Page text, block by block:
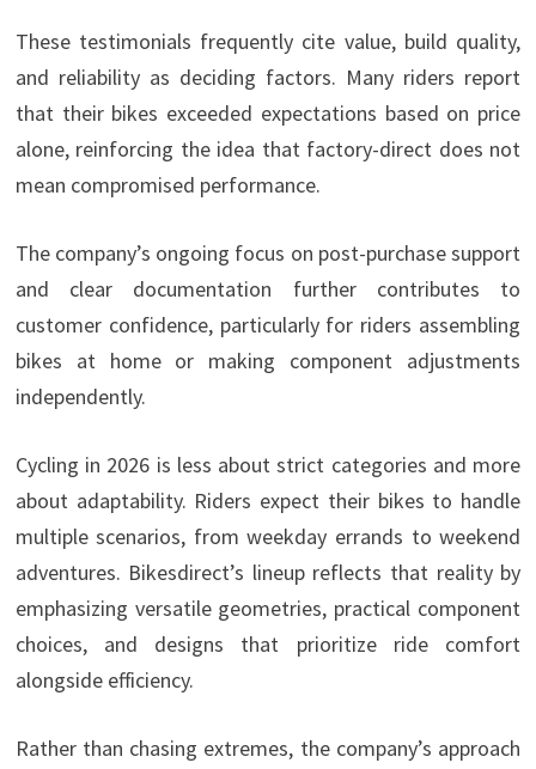
These testimonials frequently cite value, build quality,
and reliability as deciding factors. Many riders report
that their bikes exceeded expectations based on price
alone, reinforcing the idea that factory-direct does not
mean compromised performance.
The company’s ongoing focus on post-purchase support
and clear documentation further contributes to
customer confidence, particularly for riders assembling
bikes at home or making component adjustments
independently.
Cycling in 2026 is less about strict categories and more
about adaptability. Riders expect their bikes to handle
multiple scenarios, from weekday errands to weekend
adventures. Bikesdirect’s lineup reflects that reality by
emphasizing versatile geometries, practical component
choices, and designs that prioritize ride comfort
alongside efficiency.
Rather than chasing extremes, the company’s approach